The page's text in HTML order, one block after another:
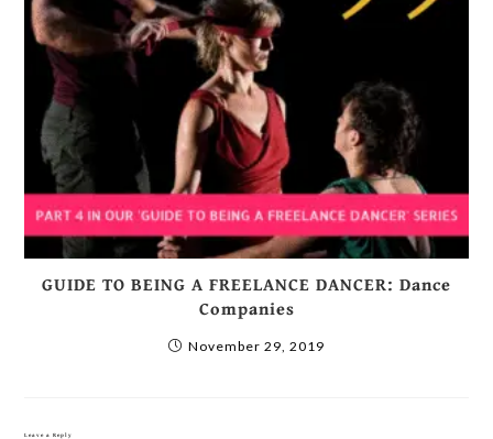
GUIDE TO BEING A FREELANCE DANCER: Dance
Companies
November 29, 2019
Leave a Reply